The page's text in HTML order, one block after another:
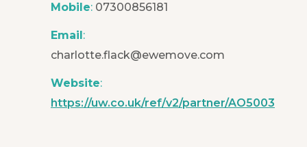
Mobile: 07300856181
Email :
charlotte.flack@ewemove.com
Website:
https://uw.co.uk/ref/v2/partner/AO5003